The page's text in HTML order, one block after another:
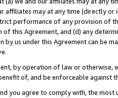
affiliates may at any time (directly
performance of any provision of
this Agreement, and (d) any
by us under this Agreement can be
by operation of law or
of, and be enforceable against
you agree to comply with, the